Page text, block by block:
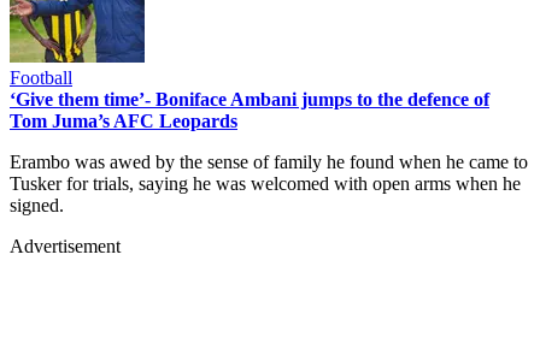
Football
‘Give them time’- Boniface Ambani jumps to the defence of
Tom Juma’s AFC Leopards
Erambo was awed by the sense of family he found when he came to
Tusker for trials, saying he was welcomed with open arms when he
signed.
Advertisement